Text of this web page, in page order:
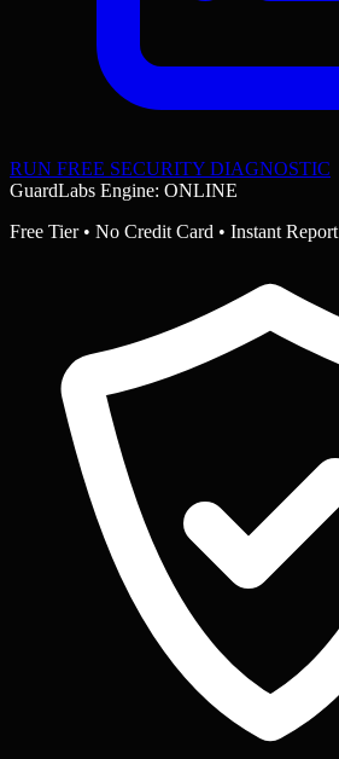
RUN FREE SECURITY DIAGNOSTIC
GuardLabs Engine: ONLINE
Free Tier • No Credit Card • Instant Report